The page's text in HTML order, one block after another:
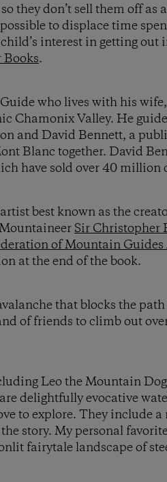
they don’t sell them off as
to displace time
interest in getting
Books.
who lives with his
Chamonix Valley. He
and David Bennett, a
Blanc together. David
have sold over 40 million
best known as the
Sir Christopher
of Mountain
at the end of the book.
that blocks the
of friends to climb out
Leo the Mountain
delightfully evocative
to explore. They include
story. My personal
fairytale landscape of